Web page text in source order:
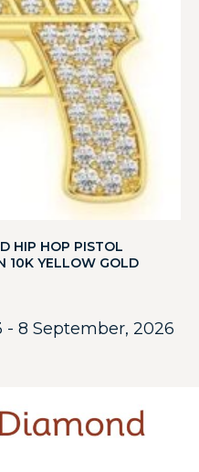
HIP HOP PISTOL
10K YELLOW GOLD
8 September, 2026